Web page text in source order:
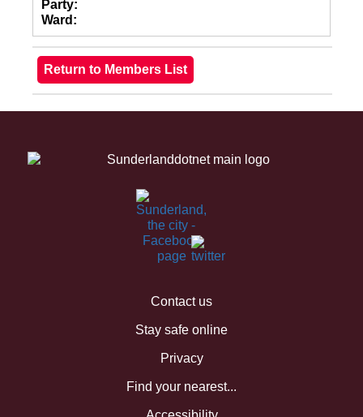
Party:
Ward:
Contact us
Stay safe online
Privacy
Find your nearest...